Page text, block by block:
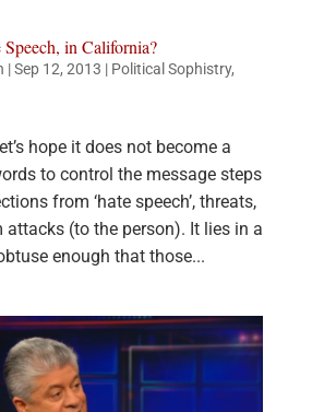
in California?
|Sep 12, 2013 | Political Sophistry,
hope it does not become a
to control the message steps
from ‘hate speech’, threats,
attacks (to the person). It lies in a
enough that those...